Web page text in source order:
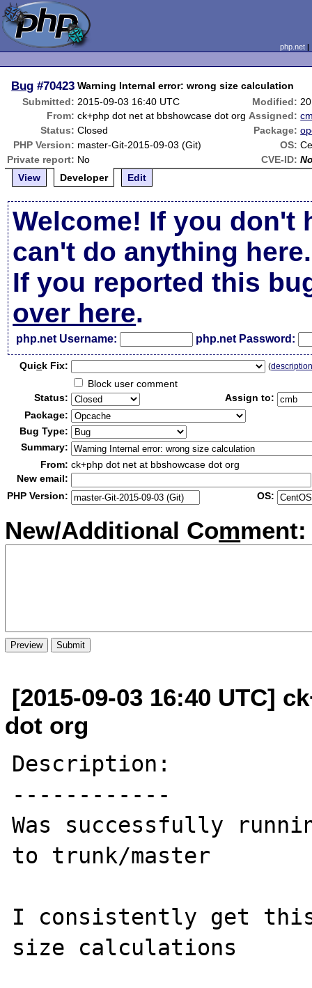
php.net
Bug #70423 Warning Internal error: wrong size calculation
Submitted: 2015-09-03 16:40 UTC Modified:
From: ck+php dot net at bbshowcase dot org Assigned:
Status: Closed Package:
PHP Version: master-Git-2015-09-03 (Git) OS:
Private report: No CVE-ID:
View
Developer Edit
Welcome! If you don't
can't do anything here.
If you reported this
over here.
php.net Username: php.net Password:
Quick Fix: (
Block user comment
Status:
Assign to:
Package:
Bug Type:
Summary:
From: ck+php dot net at bbshowcase dot org
New email:
PHP Version:
OS:
New/Additional Comment:
[2015-09-03 16:40 UTC]
dot org
Description:
------------
Was successfully
to trunk/master
I consistently get this
size calculations